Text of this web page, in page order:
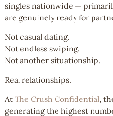
singles nationwide —
are genuinely ready for
Not casual dating.
Not endless swiping.
Not another situationship.
Real relationships.
At The Crush Confidential,
generating the highest